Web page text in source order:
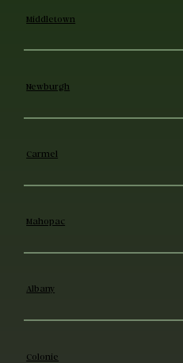
Middletown
Newburgh
Carmel
Mahopac
Albany
Colonie